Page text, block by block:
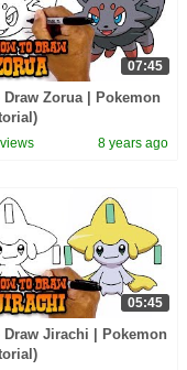
07:45
Draw Zorua | Pokemon
views 8 years ago
05:45
Draw Jirachi | Pokemon